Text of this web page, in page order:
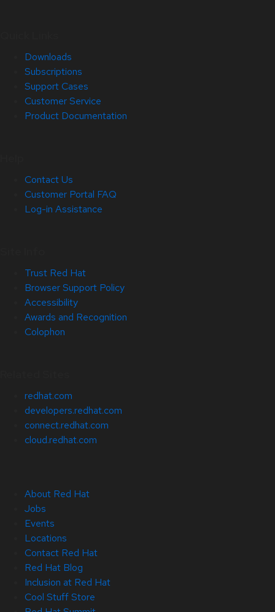
Downloads
Subscriptions
Support Cases
Customer Service
Product Documentation
Contact Us
Customer Portal FAQ
Log-in Assistance
Trust Red Hat
Browser Support Policy
Accessibility
Awards and Recognition
Colophon
redhat.com
developers.redhat.com
connect.redhat.com
cloud.redhat.com
About Red Hat
Jobs
Events
Locations
Contact Red Hat
Red Hat Blog
Inclusion at Red Hat
Cool Stuff Store